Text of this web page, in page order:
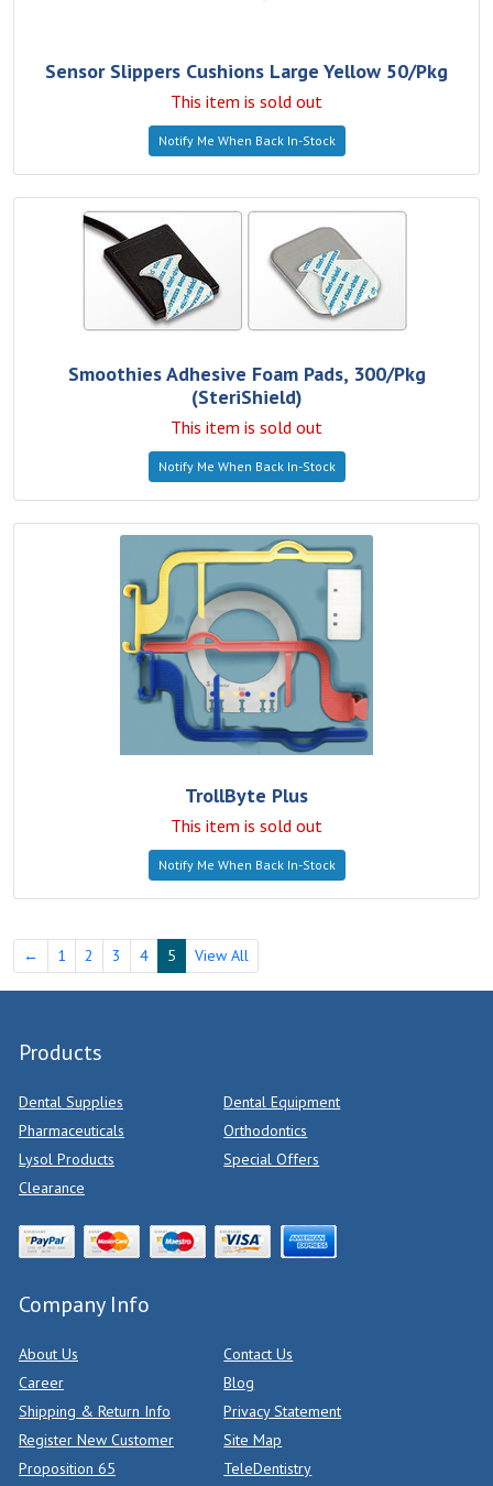
Sensor Slippers Cushions Large Yellow 50/Pkg
This item is sold out
Notify Me When Back In-Stock
Smoothies Adhesive Foam Pads, 300/Pkg
(SteriShield)
This item is sold out
Notify Me When Back In-Stock
TrollByte Plus
This item is sold out
Notify Me When Back In-Stock
← 1 2 3 4 5 View All
Products
Dental Supplies
Dental Equipment
Pharmaceuticals
Orthodontics
Lysol Products
Special Offers
Clearance
Company Info
About Us
Contact Us
Career
Blog
Shipping & Return Info
Privacy Statement
Register New Customer
Site Map
Proposition 65
TeleDentistry